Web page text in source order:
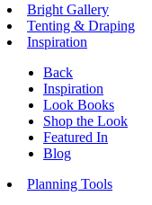
Bright Gallery
Tenting & Draping
Inspiration
Back
Inspiration
Look Books
Shop the Look
Featured In
Blog
Planning Tools